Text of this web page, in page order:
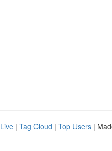
Live | Tag Cloud | Top Users |